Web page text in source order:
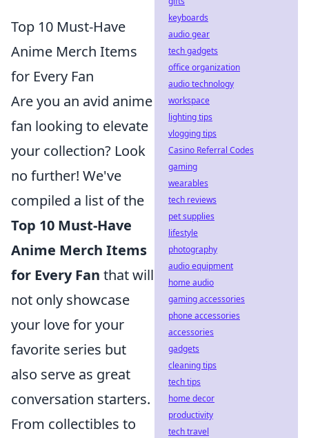
Top 10 Must-Have
Anime Merch Items
for Every Fan
Are you an avid anime
fan looking to elevate
your collection? Look
no further! We've
compiled a list of the
Top 10 Must-Have
Anime Merch Items
for Every Fan that will
not only showcase
your love for your
favorite series but
also serve as great
conversation starters.
From collectibles to
keyboards
audio gear
tech gadgets
office organization
audio technology
workspace
lighting tips
vlogging tips
Casino Referral Codes
gaming
wearables
tech reviews
pet supplies
lifestyle
photography
audio equipment
home audio
gaming accessories
phone accessories
accessories
gadgets
cleaning tips
tech tips
home decor
productivity
tech travel